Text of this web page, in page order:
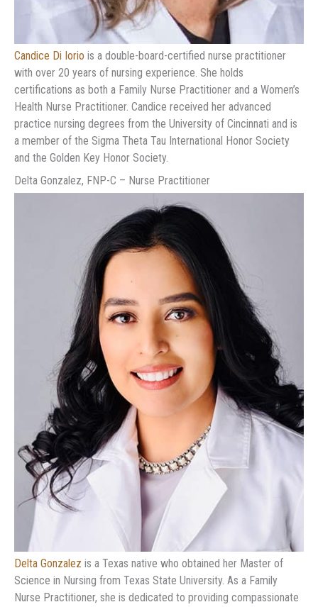
Candice Di Iorio is a double-board-certified nurse practitioner
with over 20 years of nursing experience. She holds
certifications as both a Family Nurse Practitioner and a Women’s
Health Nurse Practitioner. Candice received her advanced
practice nursing degrees from the University of Cincinnati and is
a member of the Sigma Theta Tau International Honor Society
and the Golden Key Honor Society.
Delta Gonzalez, FNP-C – Nurse Practitioner
Delta Gonzalez is a Texas native who obtained her Master of
Science in Nursing from Texas State University. As a Family
Nurse Practitioner, she is dedicated to providing compassionate